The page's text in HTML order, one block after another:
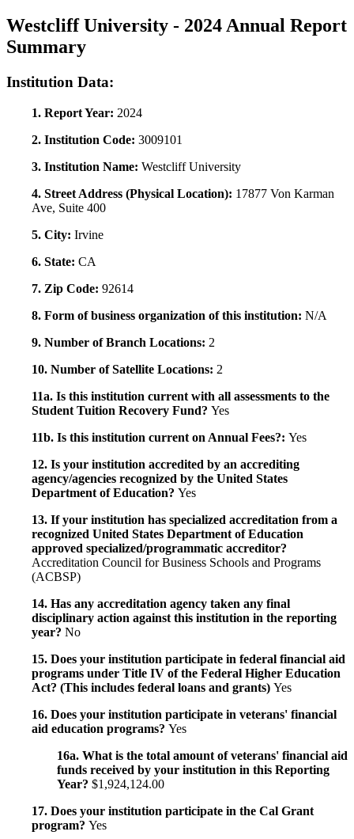
Westcliff University - 2024 Annual Report
Summary
Institution Data:
1. Report Year: 2024
2. Institution Code: 3009101
3. Institution Name: Westcliff University
4. Street Address (Physical Location): 17877 Von Karman
Ave, Suite 400
5. City: Irvine
6. State: CA
7. Zip Code: 92614
8. Form of business organization of this institution: N/A
9. Number of Branch Locations: 2
10. Number of Satellite Locations: 2
11a. Is this institution current with all assessments to the
Student Tuition Recovery Fund? Yes
11b. Is this institution current on Annual Fees?: Yes
12. Is your institution accredited by an accrediting
agency/agencies recognized by the United States
Department of Education? Yes
13. If your institution has specialized accreditation from a
recognized United States Department of Education
approved specialized/programmatic accreditor?
Accreditation Council for Business Schools and Programs
(ACBSP)
14. Has any accreditation agency taken any final
disciplinary action against this institution in the reporting
year? No
15. Does your institution participate in federal financial aid
programs under Title IV of the Federal Higher Education
Act? (This includes federal loans and grants) Yes
16. Does your institution participate in veterans' financial
aid education programs? Yes
16a. What is the total amount of veterans' financial aid
funds received by your institution in this Reporting
Year? $1,924,124.00
17. Does your institution participate in the Cal Grant
program? Yes